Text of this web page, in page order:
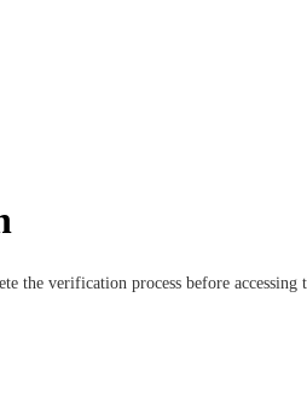
the verification process before accessing